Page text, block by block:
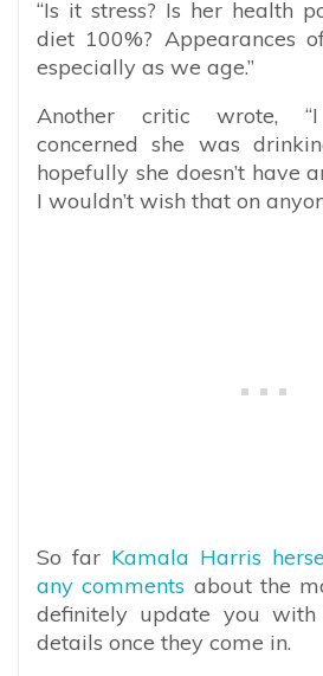
“Is it stress? Is her health
diet 100%? Appearances
especially as we age.”
Another critic wrote, “
concerned she was
hopefully she doesn’t have
I wouldn’t wish that on
So far Kamala Harris
any comments about the
definitely update you
details once they come in.